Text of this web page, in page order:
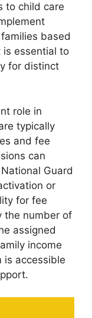
to child care
based
is essential to
for distinct
role in
typically
and fee
can
Guard
or
for fee
the number of
assigned
income
is accessible